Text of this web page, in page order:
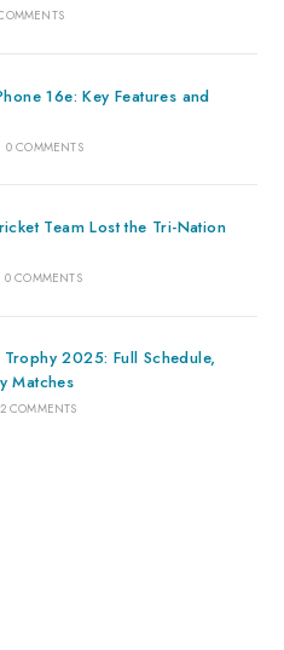
16e: Key Features and
0 COMMENTS
Team Lost the Tri-Nation
0 COMMENTS
2025: Full Schedule,
Matches
2 COMMENTS